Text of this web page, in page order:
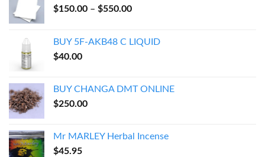
$150.00 – $550.00Price
through
BUY 5F-AKB48 C LIQUID
$40.00
BUY CHANGA DMT ONLINE
$250.00
Mr MARLEY Herbal Incense
$45.95